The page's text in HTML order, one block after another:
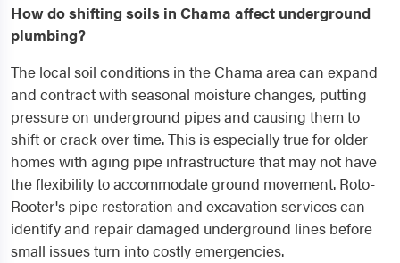
How do shifting soils in Chama affect underground
plumbing?
The local soil conditions in the Chama area can expand
and contract with seasonal moisture changes, putting
pressure on underground pipes and causing them to
shift or crack over time. This is especially true for older
homes with aging pipe infrastructure that may not have
the flexibility to accommodate ground movement. Roto-
Rooter's pipe restoration and excavation services can
identify and repair damaged underground lines before
small issues turn into costly emergencies.